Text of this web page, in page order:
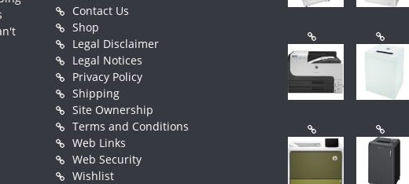
Contact Us
Shop
Legal Disclaimer
Legal Notices
Privacy Policy
Shipping
Site Ownership
Terms and Conditions
Web Links
Web Security
Wishlist